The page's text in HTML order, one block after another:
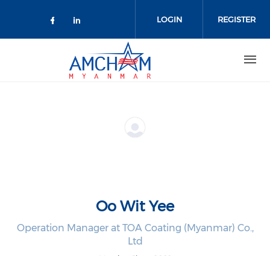
Check our social media on
Check our social media on
LOGIN REGISTER
Oo Wit Yee
Operation Manager at TOA Coating (Myanmar) Co.,
Ltd